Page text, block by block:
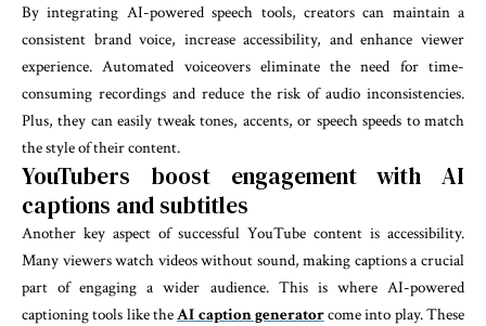
By integrating AI-powered speech tools, creators can maintain a
consistent brand voice, increase accessibility, and enhance viewer
experience. Automated voiceovers eliminate the need for time-
consuming recordings and reduce the risk of audio inconsistencies.
Plus, they can easily tweak tones, accents, or speech speeds to match
the style of their content.
YouTubers boost engagement with AI
captions and subtitles
Another key aspect of successful YouTube content is accessibility.
Many viewers watch videos without sound, making captions a crucial
part of engaging a wider audience. This is where AI-powered
captioning tools like theAI caption generatorcome into play. These